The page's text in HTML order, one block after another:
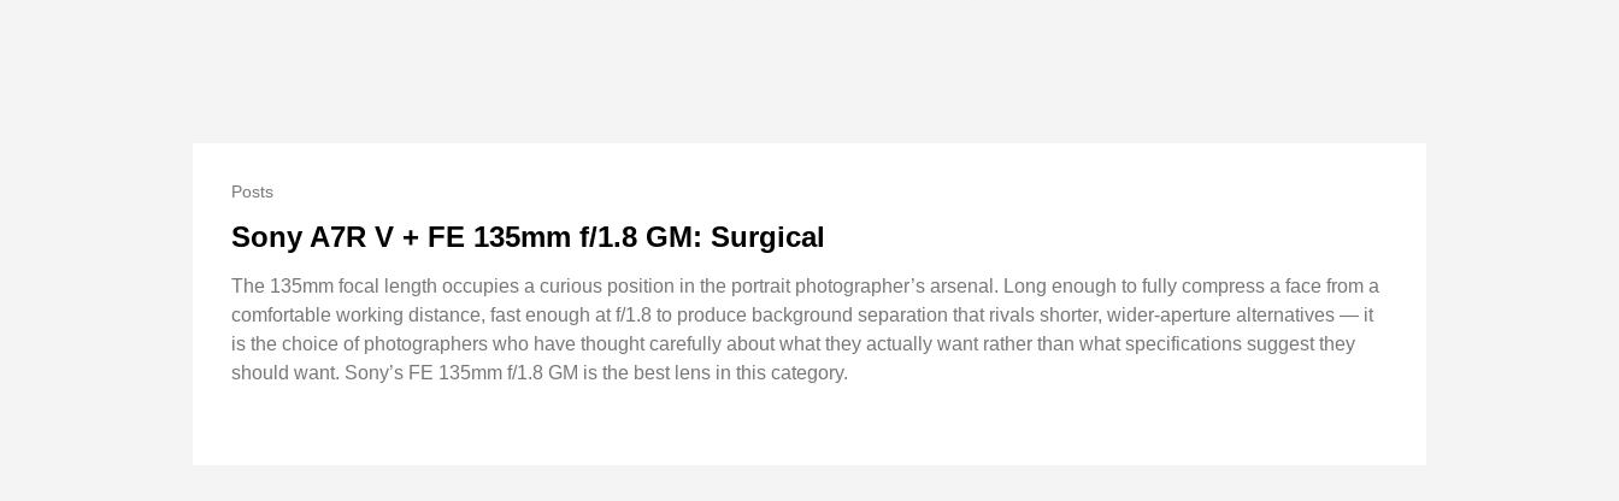
Posts
Sony A7R V + FE 135mm f/1.8 GM: Surgical
The 135mm focal length occupies a curious position in the portrait photographer’s arsenal. Long enough to fully compress a face from a
comfortable working distance, fast enough at f/1.8 to produce background separation that rivals shorter, wider-aperture alternatives — it
is the choice of photographers who have thought carefully about what they actually want rather than what specifications suggest they
should want. Sony’s FE 135mm f/1.8 GM is the best lens in this category.